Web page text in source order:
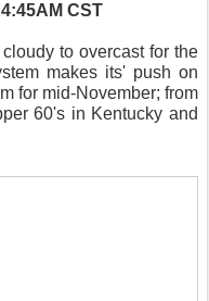
CST
to overcast for the
makes its' push on
for mid-November; from
60's in Kentucky and